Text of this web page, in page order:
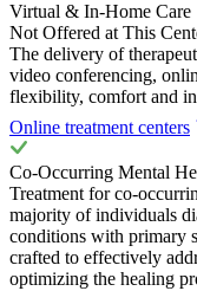
Virtual & In-Home Care
Not Offered at This
The delivery of
video conferencing,
flexibility, comfort and
Online treatment centers
Co-Occurring Mental
Treatment for co-
majority of individuals
conditions with primary
crafted to effectively
optimizing the healing